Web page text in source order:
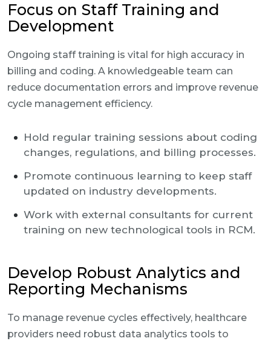
Focus on Staff Training and
Development
Ongoing staff training is vital for high accuracy in
billing and coding. A knowledgeable team can
reduce documentation errors and improve revenue
cycle management efficiency.
Hold regular training sessions about coding
changes, regulations, and billing processes.
Promote continuous learning to keep staff
updated on industry developments.
Work with external consultants for current
training on new technological tools in RCM.
Develop Robust Analytics and
Reporting Mechanisms
To manage revenue cycles effectively, healthcare
providers need robust data analytics tools to